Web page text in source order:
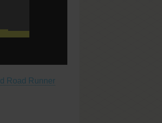
Road Runner